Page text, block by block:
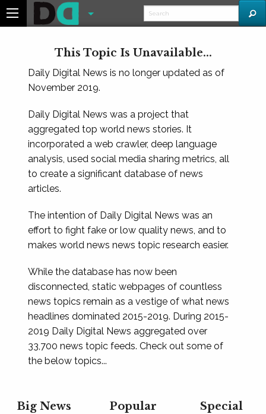
This Topic Is Unavailable...
Daily Digital News is no longer updated as of
November 2019.
Daily Digital News was a project that
aggregated top world news stories. It
incorporated a web crawler, deep language
analysis, used social media sharing metrics, all
to create a significant database of news
articles.
The intention of Daily Digital News was an
effort to fight fake or low quality news, and to
makes world news news topic research easier.
While the database has now been
disconnected, static webpages of countless
news topics remain as a vestige of what news
headlines dominated 2015-2019. During 2015-
2019 Daily Digital News aggregated over
33,700 news topic feeds. Check out some of
the below topics...
Big News
Popular
Special